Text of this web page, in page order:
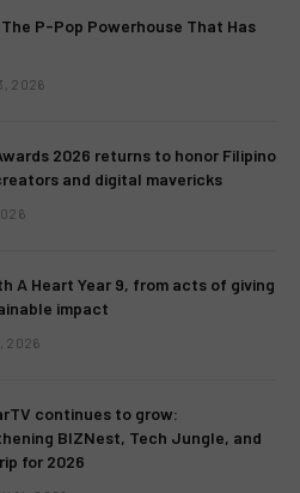
The P-Pop Powerhouse That Has
2026
2026 returns to honor Filipino
and digital mavericks
A Heart Year 9, from acts of giving
impact
2026
continues to grow:
BIZNest, Tech Jungle, and
for 2026